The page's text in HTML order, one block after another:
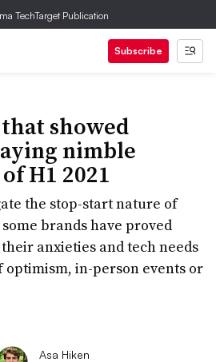
TechTarget Publication
Subscribe
showed
nimble
H1 2021
the stop-start nature of
brands have proved
anxieties and tech needs
optimism, in-person events or
Asa Hiken